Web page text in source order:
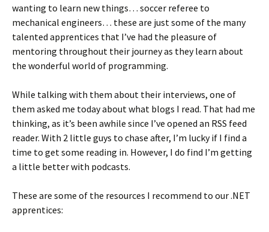
wanting to learn new things… soccer referee to
mechanical engineers… these are just some of the many
talented apprentices that I’ve had the pleasure of
mentoring throughout their journey as they learn about
the wonderful world of programming.
While talking with them about their interviews, one of
them asked me today about what blogs I read. That had me
thinking, as it’s been awhile since I’ve opened an RSS feed
reader. With 2 little guys to chase after, I’m lucky if I find a
time to get some reading in. However, I do find I’m getting
a little better with podcasts.
These are some of the resources I recommend to our .NET
apprentices: